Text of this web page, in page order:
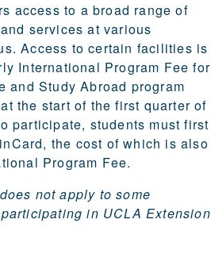
access to a broad range of
and services at various
. Access to certain facilities is
International Program Fee for
and Study Abroad program
the start of the first quarter of
participate, students must first
, the cost of which is also
Program Fee.
not apply to some
in UCLA Extension